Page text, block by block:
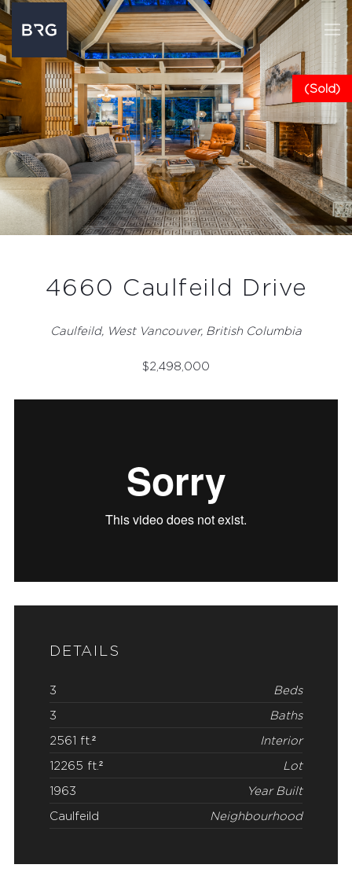
(Sold)
4660 Caulfeild Drive
Caulfeild, West Vancouver, British Columbia
$2,498,000
DETAILS
3 Beds
3 Baths
2561 ft.² Interior
12265 ft.² Lot
1963 Year Built
Caulfeild Neighbourhood